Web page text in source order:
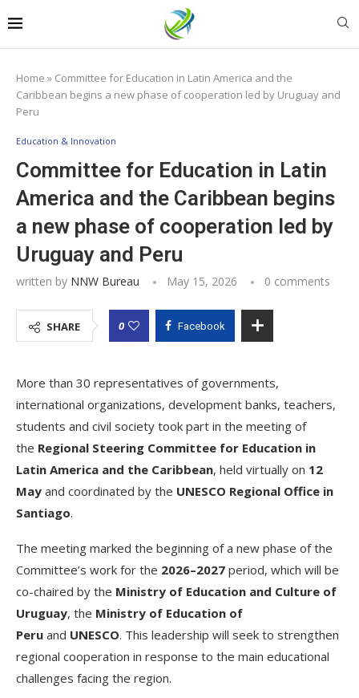
Home » Committee for Education in Latin America and the
Caribbean begins a new phase of cooperation led by Uruguay and
Peru
Education & Innovation
Committee for Education in Latin
America and the Caribbean begins
a new phase of cooperation led by
Uruguay and Peru
written by NNW Bureau May 15, 2026 0 comments
SHARE 0 Facebook
More than 30 representatives of governments,
international organizations, development banks, teachers,
students and civil society took part in the meeting of
the Regional Steering Committee for Education in
Latin America and the Caribbean, held virtually on 12
May and coordinated by the UNESCO Regional Office in
Santiago.
The meeting marked the beginning of a new phase of the
Committee’s work for the 2026–2027 period, which will be
co-chaired by the Ministry of Education and Culture of
Uruguay, the Ministry of Education of
Peru and UNESCO. This leadership will seek to strengthen
regional cooperation in response to the main educational
challenges facing the region.